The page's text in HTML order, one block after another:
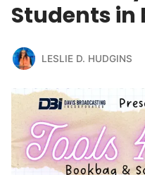
Students in
LESLIE D. HUDGINS